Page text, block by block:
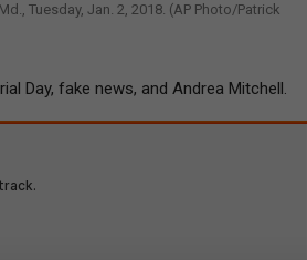
Tuesday, Jan. 2, 2018. (AP Photo/Patrick
Day, fake news, and Andrea Mitchell.